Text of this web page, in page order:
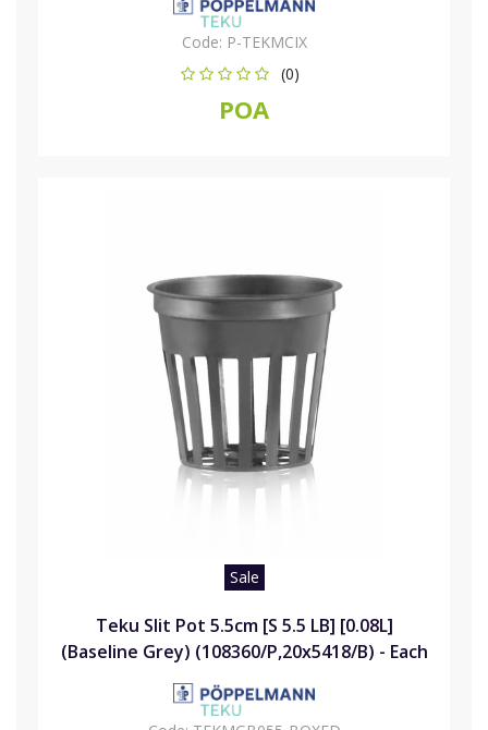
Code: P-TEKMCIX
(0)
POA
Sale
Teku Slit Pot 5.5cm [S 5.5 LB] [0.08L]
(Baseline Grey) (108360/P,20x5418/B) - Each